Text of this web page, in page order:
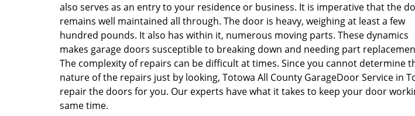
also serves as an entry to your residence or business. It is imperative that the
remains well maintained all through. The door is heavy, weighing at least a few
hundred pounds. It also has within it, numerous moving parts. These dynamics
makes garage doors susceptible to breaking down and needing part
The complexity of repairs can be difficult at times. Since you cannot determine
nature of the repairs just by looking, Totowa All County GarageDoor Service in
repair the doors for you. Our experts have what it takes to keep your door
same time.